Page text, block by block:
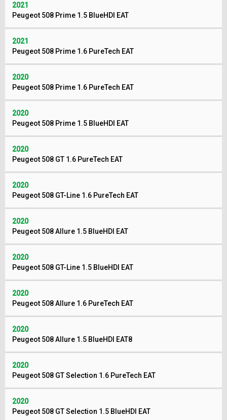
2021
Peugeot 508 Prime 1.5 BlueHDI EAT
2021
Peugeot 508 Prime 1.6 PureTech EAT
2020
Peugeot 508 Prime 1.6 PureTech EAT
2020
Peugeot 508 Prime 1.5 BlueHDI EAT
2020
Peugeot 508 GT 1.6 PureTech EAT
2020
Peugeot 508 GT-Line 1.6 PureTech EAT
2020
Peugeot 508 Allure 1.5 BlueHDI EAT
2020
Peugeot 508 GT-Line 1.5 BlueHDI EAT
2020
Peugeot 508 Allure 1.6 PureTech EAT
2020
Peugeot 508 Allure 1.5 BlueHDI EAT8
2020
Peugeot 508 GT Selection 1.6 PureTech EAT
2020
Peugeot 508 GT Selection 1.5 BlueHDI EAT